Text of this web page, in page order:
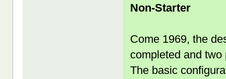
Non-Starter
Come 1969, the
completed and
The basic